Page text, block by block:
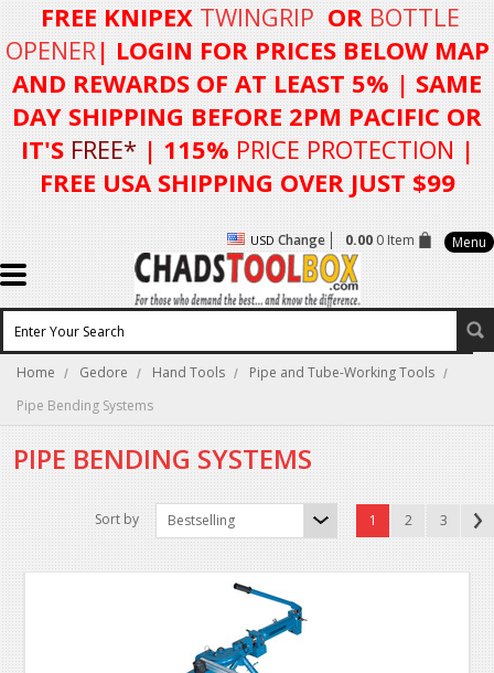
FREE KNIPEX TWINGRIP OR BOTTLE
OPENER| LOGIN FORPRICES BELOW MAP
AND REWARDS OF AT LEAST 5% | SAME
DAY SHIPPING BEFORE 2PM PACIFIC OR
IT'S FREE* | 115% PRICE PROTECTION |
FREE USA SHIPPING OVER JUST $99
USD Change 0.000 Item Menu
Home Gedore Hand Tools
Pipe and Tube-Working Tools
Pipe Bending Systems
PIPE BENDING SYSTEMS
1 2 3
Sort by Bestselling